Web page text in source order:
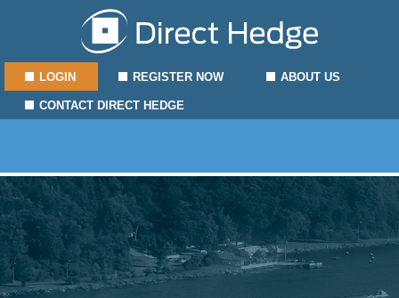
LOGIN REGISTER NOW ABOUT US
CONTACT DIRECT HEDGE